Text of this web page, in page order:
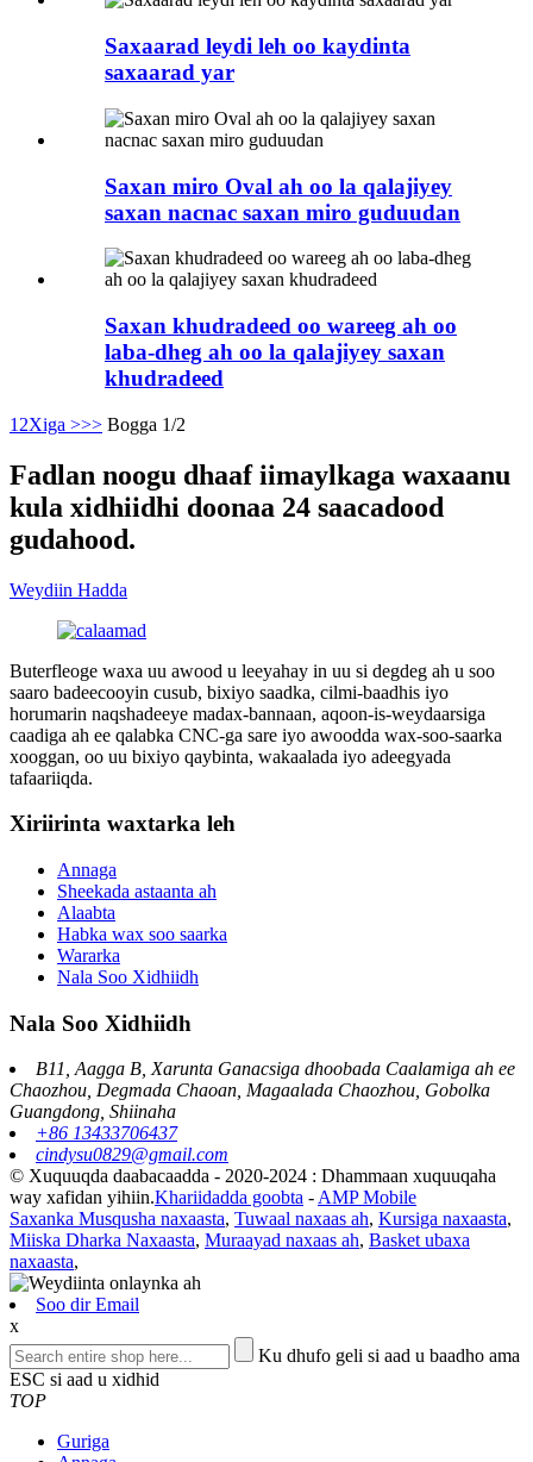
Saxaarad leydi leh oo kaydinta
saxaarad yar
Saxan miro Oval ah oo la qalajiyey
saxan nacnac saxan miro guduudan
Saxan khudradeed oo wareeg ah oo
laba-dheg ah oo la qalajiyey saxan
khudradeed
1 2Xiga >>> Bogga 1/2
Fadlan noogu dhaaf iimaylkaga waxaanu
kula xidhiidhi doonaa 24 saacadood
gudahood.
Weydiin Hadda
Buterfleoge waxa uu awood u leeyahay in uu si degdeg ah u soo
saaro badeecooyin cusub, bixiyo saadka, cilmi-baadhis iyo
horumarin naqshadeeye madax-bannaan, aqoon-is-weydaarsiga
caadiga ah ee qalabka CNC-ga sare iyo awoodda wax-soo-saarka
xooggan, oo uu bixiyo qaybinta, wakaalada iyo adeegyada
tafaariiqda.
Xiriirinta waxtarka leh
Annaga
Sheekada astaanta ah
Alaabta
Habka wax soo saarka
Wararka
Nala Soo Xidhiidh
Nala Soo Xidhiidh
B11, Aagga B, Xarunta Ganacsiga dhoobada Caalamiga ah ee
Chaozhou, Degmada Chaoan, Magaalada Chaozhou, Gobolka
Guangdong, Shiinaha
+86 13433706437
cindysu0829@gmail.com
© Xuquuqda daabacaadda - 2020-2024 : Dhammaan xuquuqaha
way xafidan yihiin.Khariidadda goobta -AMP Mobile
Saxanka Musqusha naxaasta, Tuwaal naxaas ah, Kursiga naxaasta,
Miiska Dharka Naxaasta, Muraayad naxaas ah, Basket ubaxa
naxaasta,
Soo dir Email
x
Ku dhufo geli si aad u baadho ama
ESC si aad u xidhid
TOP
Guriga